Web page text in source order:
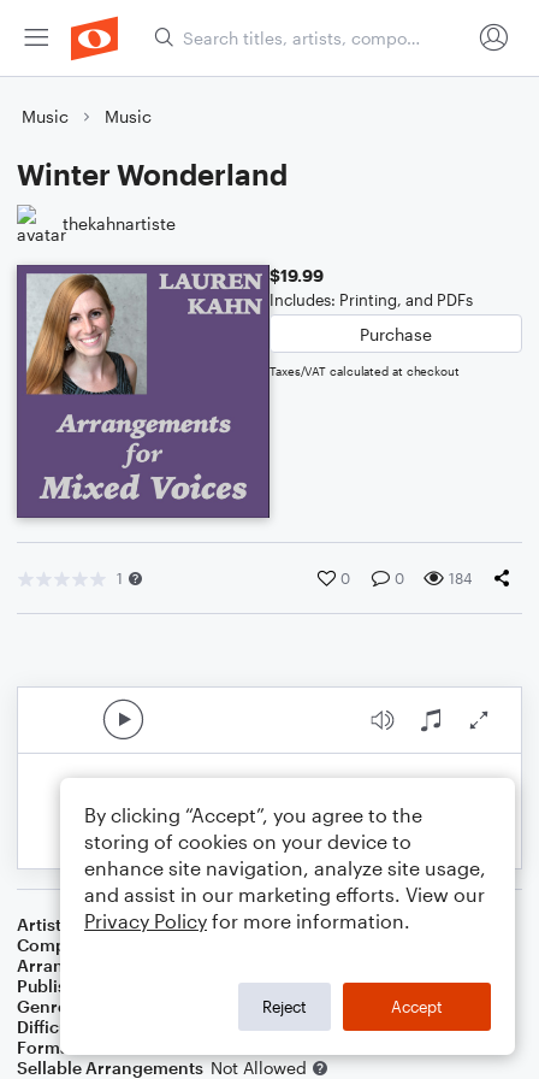
Music Music
Winter Wonderland
thekahnartiste
$19.99
Includes: Printing, and PDFs
Purchase
Taxes/VAT calculated at checkout
1 0 0 184
Artist
Rob Genadek
Composer
Arranger
Publisher
Genre
Difficulty
Format
Sellable Arrangements Not Allowed
By clicking “Accept”, you agree to the
storing of cookies on your device to
enhance site navigation, analyze site usage,
and assist in our marketing efforts. View our
Privacy Policy for more information.
Reject Accept